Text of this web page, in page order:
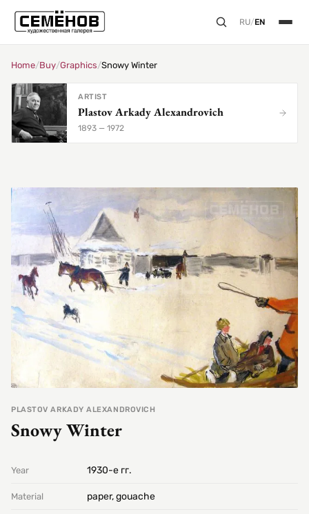
RU/EN
Home/Buy/Graphics/Snowy Winter
ARTIST
Plastov Arkady Alexandrovich
1893 — 1972
PLASTOV ARKADY ALEXANDROVICH
Snowy Winter
Year 1930-е гг.
Material paper, gouache